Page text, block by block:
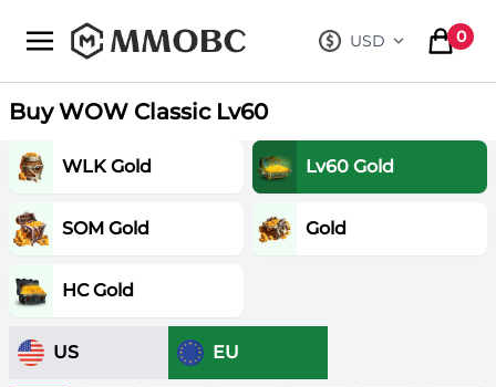
mmobc USD
, change
0
items
Buy WOW Classic Lv60
WLK Gold Lv60 Gold
SOM Gold Gold
HC Gold
US EU